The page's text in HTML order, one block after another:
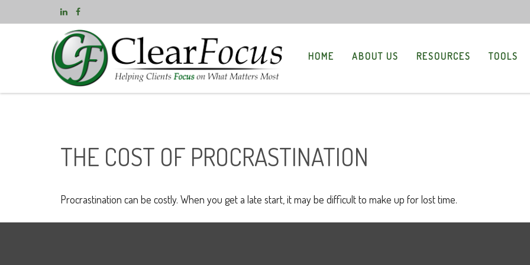
HOME ABOUT US RESOURCES TOOLS
THE COST OF PROCRASTINATION
Procrastination can be costly. When you get a late start, it may be difficult to make up for lost time.